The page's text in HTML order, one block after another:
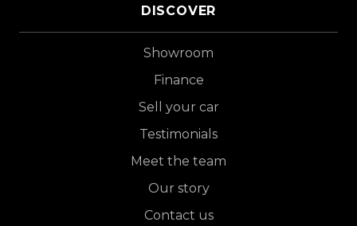
DISCOVER
Showroom
Finance
Sell your car
Testimonials
Meet the team
Our story
Contact us